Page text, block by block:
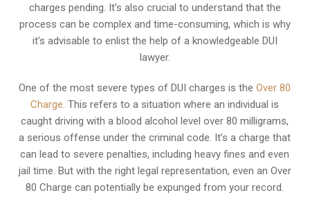
charges pending. It’s also crucial to understand that the
process can be complex and time-consuming, which is why
it’s advisable to enlist the help of a knowledgeable DUI
lawyer.
One of the most severe types of DUI charges is theOver 80
Charge. This refers to a situation where an individual is
caught driving with a blood alcohol level over 80 milligrams,
a serious offense under the criminal code. It’s a charge that
can lead to severe penalties, including heavy fines and even
jail time. But with the right legal representation, even an Over
80 Charge can potentially be expunged from your record.